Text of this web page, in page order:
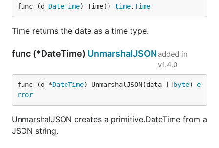
func (d DateTime) Time() time.Time
Time returns the date as a time type.
func (*DateTime) UnmarshalJSONadded in
v1.4.0
func (d *DateTime) UnmarshalJSON(data [] byte) e
rror
UnmarshalJSON creates a primitive.DateTime from a
JSON string.